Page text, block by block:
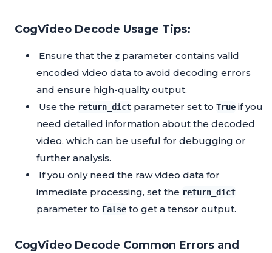
CogVideo Decode Usage Tips:
Ensure that the z parameter contains valid
encoded video data to avoid decoding errors
and ensure high-quality output.
Use the return_dict parameter set to True if you
need detailed information about the decoded
video, which can be useful for debugging or
further analysis.
If you only need the raw video data for
immediate processing, set the return_dict
parameter to False to get a tensor output.
CogVideo Decode Common Errors and